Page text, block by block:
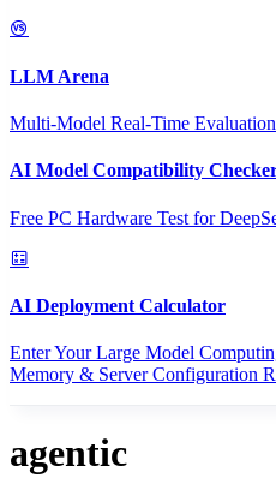
LLM Arena
Multi-Model Real-Time
AI Model Compatibility
Free PC Hardware Test for
AI Deployment Calculator
Enter Your Large Model
Memory & Server Configuration
agentic